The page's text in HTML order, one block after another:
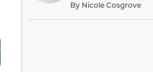
By Nicole Cosgrove